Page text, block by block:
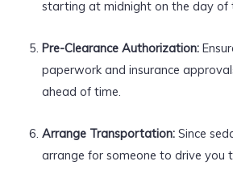
starting at midnight on the day of
Pre-Clearance Authorization:
paperwork and insurance
ahead of time.
Arrange Transportation:Since
arrange for someone to drive you